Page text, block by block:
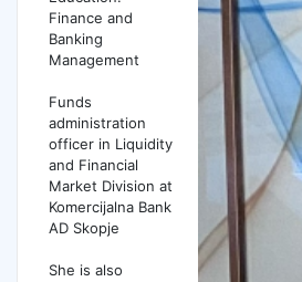
Finance and
Banking
Management
Funds
administration
officer in Liquidity
and Financial
Market Division at
Komercijalna Bank
AD Skopje
She is also